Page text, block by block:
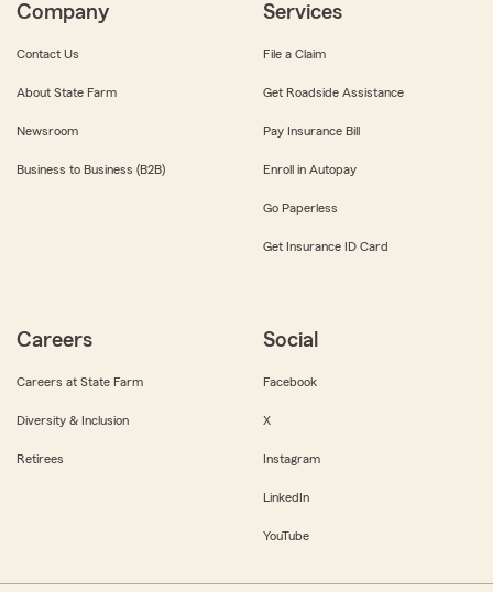
Company
Contact Us
About State Farm
Newsroom
Business to Business (B2B)
Services
File a Claim
Get Roadside Assistance
Pay Insurance Bill
Enroll in Autopay
Go Paperless
Get Insurance ID Card
Careers
Careers at State Farm
Diversity & Inclusion
Retirees
Social
Facebook
X
Instagram
LinkedIn
YouTube